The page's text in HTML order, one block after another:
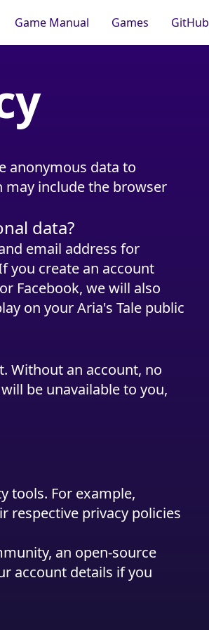
Game Manual Games GitHub
anonymous data to
include the browser
data?
email address for
you create an account
Facebook, we will also
on your Aria's Tale public
Without an account, no
be unavailable to you,
tools. For example,
respective privacy policies
an open-source
account details if you